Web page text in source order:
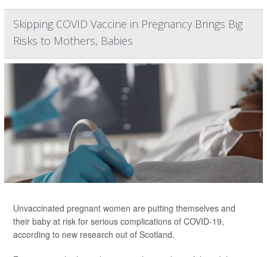
Skipping COVID Vaccine in Pregnancy Brings Big
Risks to Mothers, Babies
Unvaccinated pregnant women are putting themselves and
their baby at risk for serious complications of COVID-19,
according to new research out of Scotland.